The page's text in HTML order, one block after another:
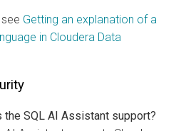
Getting an explanation of a
in Cloudera Data
SQL AI Assistant support?